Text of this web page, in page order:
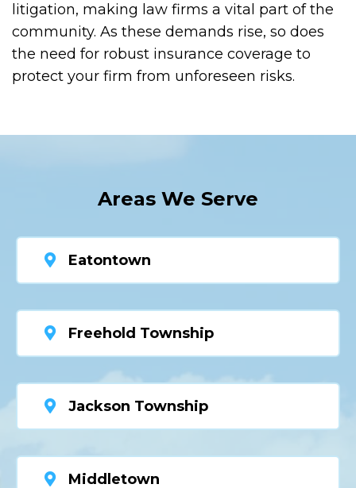
litigation, making law firms a vital part of the
community. As these demands rise, so does
the need for robust insurance coverage to
protect your firm from unforeseen risks.
Areas We Serve
Eatontown
Freehold Township
Jackson Township
Middletown